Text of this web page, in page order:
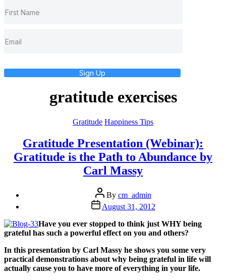
Sign Up
gratitude exercises
Categories
Gratitude Happiness Tips
Gratitude Presentation (Webinar):
Gratitude is the Path to Abundance by
Carl Massy
Post
author
By cm_admin
Post
date
August 31, 2012
Have you ever stopped to think just WHY being
grateful has such a powerful effect on you and others?
In this presentation by Carl Massy he shows you some very
practical demonstrations about why being grateful in life will
actually cause you to have more of everything in your life.